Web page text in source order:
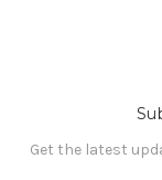
Get the latest